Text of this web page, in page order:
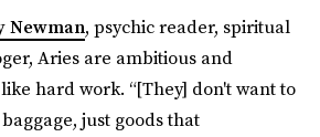
Newman, psychic reader, spiritual
Aries are ambitious and
hard work. “[They] don't want to
just goods that